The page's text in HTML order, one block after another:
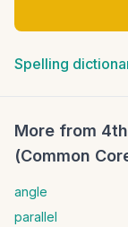
Spelling
More from
(Common
angle
parallel